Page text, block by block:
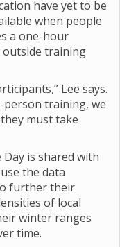
have yet to be
when people
a one-hour
outside training
Lee says.
person training, we
must take
is shared with
the data
further their
of local
winter ranges
time.